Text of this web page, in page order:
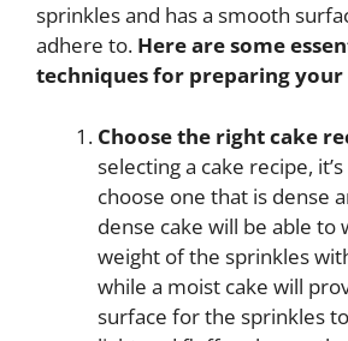
sprinkles and has a smooth
adhere to. Here are some
techniques for preparing your
Choose the right cake
selecting a cake recipe,
choose one that is dense
dense cake will be able to
weight of the sprinkles
while a moist cake will
surface for the sprinkles